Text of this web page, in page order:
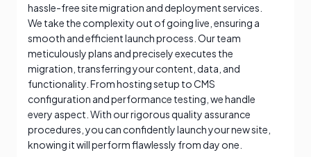
hassle-free site migration and deployment services.
We take the complexity out of going live, ensuring a
smooth and efficient launch process. Our team
meticulously plans and precisely executes the
migration, transferring your content, data, and
functionality. From hosting setup to CMS
configuration and performance testing, we handle
every aspect. With our rigorous quality assurance
procedures, you can confidently launch your new site,
knowing it will perform flawlessly from day one.